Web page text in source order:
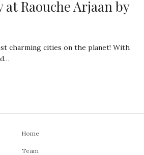
at Raouche Arjaan by
charming cities on the planet! With
Home
Team